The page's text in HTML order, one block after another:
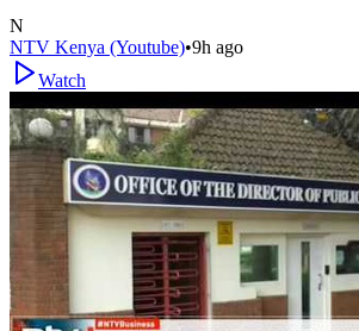
N
NTV Kenya (Youtube)•9h ago
Watch